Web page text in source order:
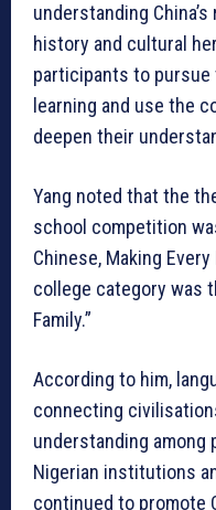
understanding
history and cultural
participants to pursue
learning and use the
deepen their
Yang noted that the
school competition
Chinese, Making
college category was
Family.”
According to him,
connecting
understanding among
Nigerian institutions
continued to promote